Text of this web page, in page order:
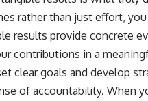
rather than just effort,
results provide concrete
contributions in a
clear goals and develop
of accountability. When